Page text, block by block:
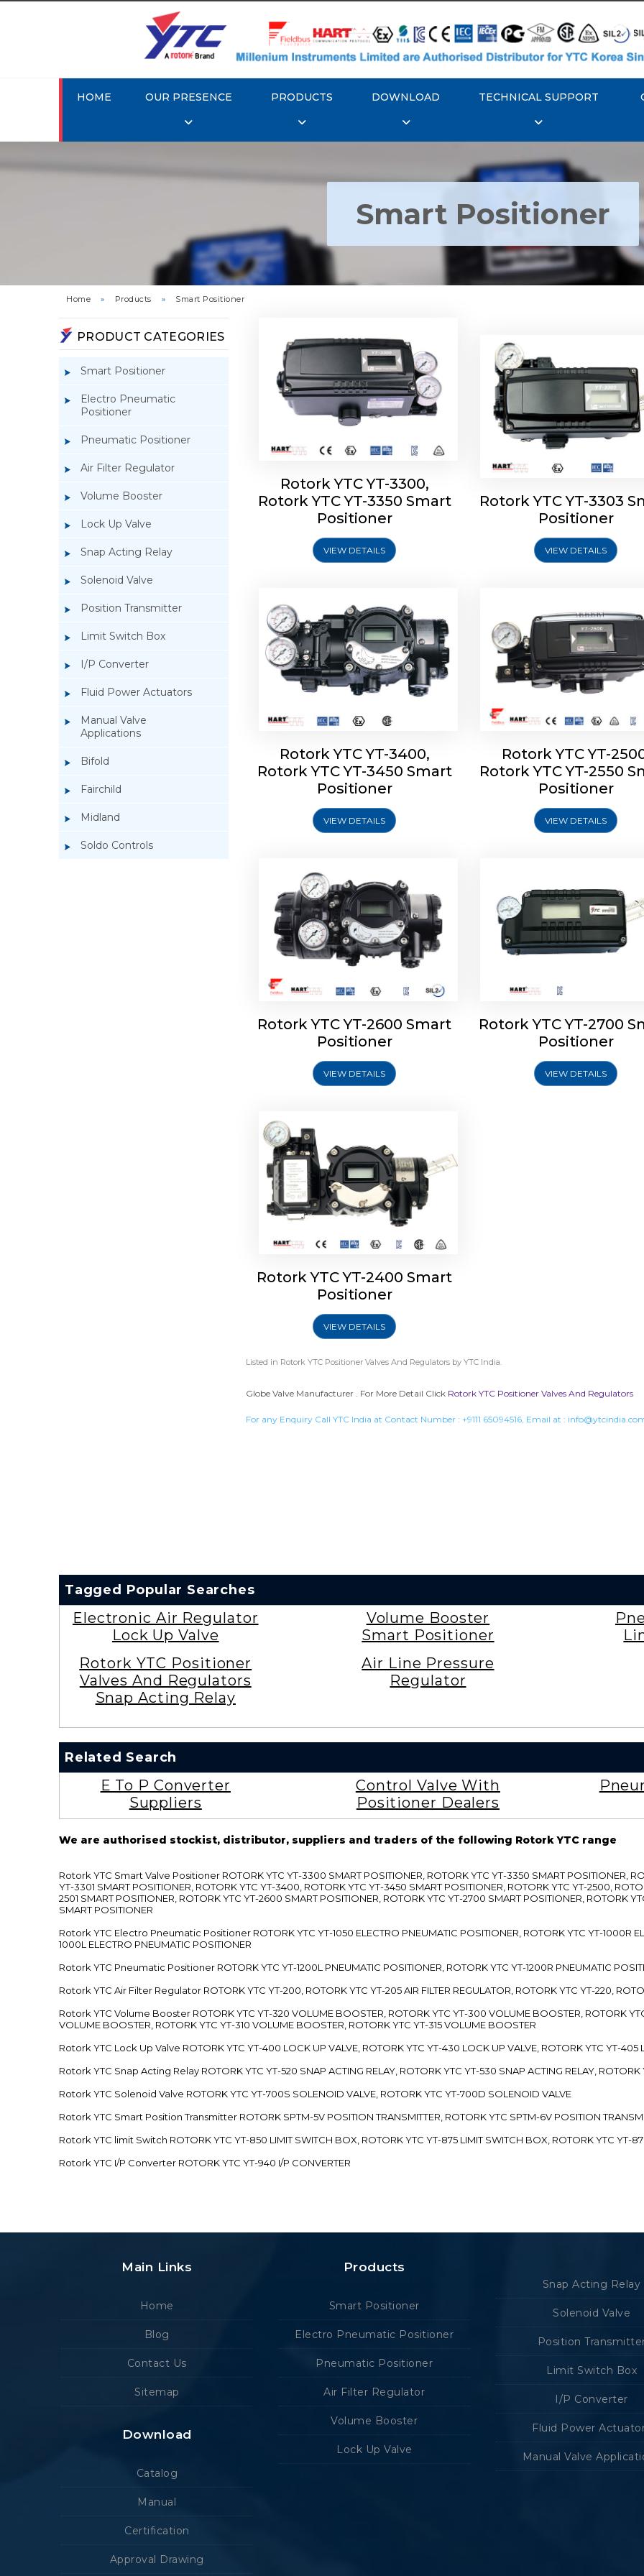
HOME OUR PRESENCE PRODUCTS DOWNLOAD TECHNICAL SUPPORT
Smart Positioner
Home » Products » Smart Positioner
PRODUCT CATEGORIES
Smart Positioner
Electro Pneumatic
Positioner
Pneumatic Positioner
Air Filter Regulator
Volume Booster
Lock Up Valve
Snap Acting Relay
Solenoid Valve
Position Transmitter
Limit Switch Box
I/P Converter
Fluid Power Actuators
Manual Valve
Applications
Bifold
Fairchild
Midland
Soldo Controls
Rotork YTC YT-3300, Rotork
YTC YT-3350 Smart Positioner
Rotork YTC YT-3300,
Rotork YTC YT-3350 Smart
Positioner
VIEW DETAILS
Rotork YTC YT-3303
Positioner
Rotork YTC YT-3303
Positioner
VIEW DETAILS
Rotork YTC YT-3400, Rotork
YTC YT-3450 Smart Positioner
Rotork YTC YT-3400,
Rotork YTC YT-3450 Smart
Positioner
VIEW DETAILS
Rotork YTC YT-2500,
YTC YT-2550 Smart
Rotork YTC YT-
Rotork YTC YT-2550
Positioner
VIEW DETAILS
Rotork YTC YT-2600 Smart
Positioner
Rotork YTC YT-2600 Smart
Positioner
VIEW DETAILS
Rotork YTC YT-2700
Positioner
Rotork YTC YT-2700
Positioner
VIEW DETAILS
Rotork YTC YT-2400 Smart
Positioner
Rotork YTC YT-2400 Smart
Positioner
VIEW DETAILS
Listed in Rotork YTC Positioner Valves And Regulatorsby YTC India.
Globe Valve Manufacturer . For More Detail Click Rotork YTC Positioner Valves And Regulators
For any Enquiry Call YTC India at Contact Number : +9111 65094516, Email at :
Tagged Popular Searches
Electronic Air Regulator
Lock Up Valve
Volume Booster
Smart Positioner
Rotork YTC Positioner
Valves And Regulators
Snap Acting Relay
Air Line Pressure
Regulator
Related Search
E To P Converter
Suppliers
Control Valve With
Positioner Dealers
We are authorised stockist, distributor, suppliers and traders of the following Rotork YTC range
Rotork YTC Smart Valve Positioner ROTORK YTC YT-3300 SMART POSITIONER, ROTORK YTC YT-3350 SMART POSITIONER,
YT-3301 SMART POSITIONER, ROTORK YTC YT-3400, ROTORK YTC YT-3450 SMART POSITIONER, ROTORK YTC YT-2500,
2501 SMART POSITIONER, ROTORK YTC YT-2600 SMART POSITIONER, ROTORK YTC YT-2700 SMART POSITIONER, ROTORK
SMART POSITIONER
Rotork YTC Electro Pneumatic Positioner ROTORK YTC YT-1050 ELECTRO PNEUMATIC POSITIONER, ROTORK YTC YT-1000R
1000L ELECTRO PNEUMATIC POSITIONER
Rotork YTC Pneumatic Positioner ROTORK YTC YT-1200L PNEUMATIC POSITIONER, ROTORK YTC YT-1200R PNEUMATIC
Rotork YTC Air Filter Regulator ROTORK YTC YT-200, ROTORK YTC YT-205 AIR FILTER REGULATOR, ROTORK YTC YT-220,
Rotork YTC Volume Booster ROTORK YTC YT-320 VOLUME BOOSTER, ROTORK YTC YT-300 VOLUME BOOSTER, ROTORK
VOLUME BOOSTER, ROTORK YTC YT-310 VOLUME BOOSTER, ROTORK YTC YT-315 VOLUME BOOSTER
Rotork YTC Lock Up Valve ROTORK YTC YT-400 LOCK UP VALVE, ROTORK YTC YT-430 LOCK UP VALVE, ROTORK YTC YT-405
Rotork YTC Snap Acting Relay ROTORK YTC YT-520 SNAP ACTING RELAY, ROTORK YTC YT-530 SNAP ACTING RELAY, ROTORK
Rotork YTC Solenoid Valve ROTORK YTC YT-700S SOLENOID VALVE, ROTORK YTC YT-700D SOLENOID VALVE
Rotork YTC Smart Position Transmitter ROTORK SPTM-5V POSITION TRANSMITTER, ROTORK YTC SPTM-6V POSITION
Rotork YTC limit Switch ROTORK YTC YT-850 LIMIT SWITCH BOX, ROTORK YTC YT-875 LIMIT SWITCH BOX, ROTORK YTC YT-
Rotork YTC I/P Converter ROTORK YTC YT-940 I/P CONVERTER
Main Links
Home
Blog
Contact Us
Sitemap
Download
Catalog
Manual
Certification
Approval Drawing
Products
Smart Positioner
Electro Pneumatic Positioner
Pneumatic Positioner
Air Filter Regulator
Volume Booster
Lock Up Valve
Snap Acting Relay
Solenoid Valve
Position
Limit Switch Box
I/P Converter
Fluid Power
Manual Valve